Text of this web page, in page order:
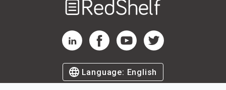
RedShelf LinkedIn Page
RedShelf Facebook Page
RedShelf YouTube Page
RedShelf Twitter Page
Language: English